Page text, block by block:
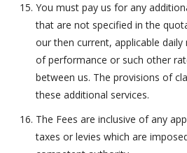
You must pay us for any
that are not specified in the
our then current, applicable
of performance or such other
between us. The provisions of
these additional services.
The Fees are inclusive of any
taxes or levies which are